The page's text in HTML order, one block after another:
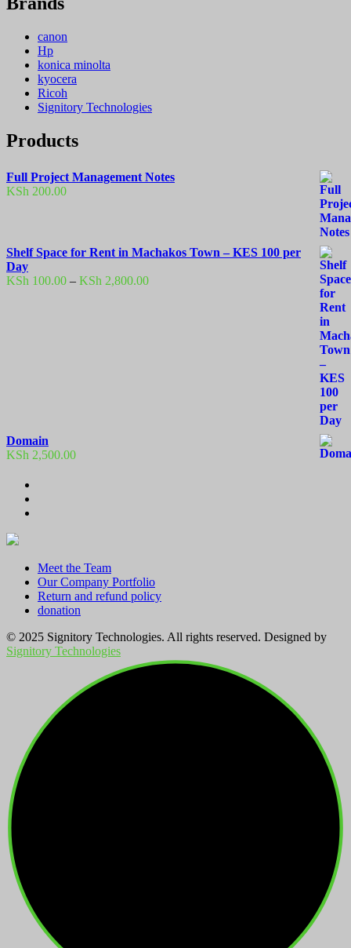
canon
Hp
konica minolta
kyocera
Ricoh
Signitory Technologies
Products
Full Project Management Notes
KSh 200.00
Shelf Space for Rent in Machakos Town – KES 100 per
Day
KSh 100.00 – KSh 2,800.00Price
Domain
KSh 2,500.00
Meet the Team
Our Company Portfolio
Return and refund policy
donation
© 2025 Signitory Technologies. All rights reserved. Designed by
Signitory Technologies